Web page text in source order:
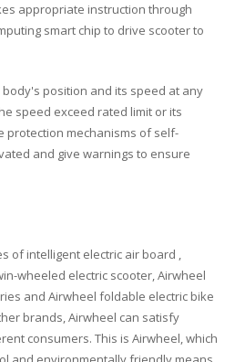
appropriate instruction through
smart chip to drive scooter to
position and its speed at any
speed exceed rated limit or its
protection mechanisms of self-
and give warnings to ensure
of intelligent electric air board ,
wheeled electric scooter, Airwheel
and Airwheel foldable electric bike
brands, Airwheel can satisfy
consumers. This is Airwheel, which